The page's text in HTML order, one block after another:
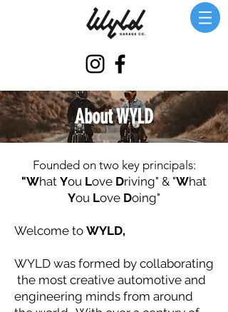
About WYLD
Founded on two key principals:
"What You Love Driving" & "What
You Love Doing"
Welcome to WYLD,
WYLD was formed by collaborating
the most creative automotive and
engineering minds from around